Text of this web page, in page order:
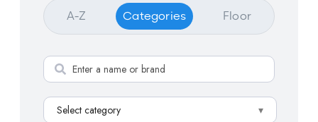
S
e
a
r
Select category
A-Z Categories Floor